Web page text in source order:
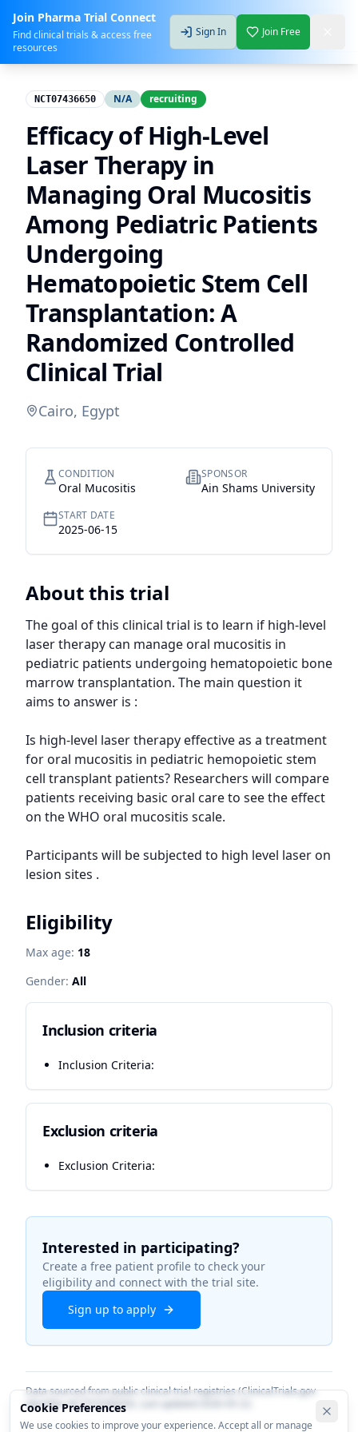
Join Pharma Trial Connect
Find clinical trials & access free
resources
Sign In Join Free
NCT07436650 N/A recruiting
Efficacy of High-Level
Laser Therapy in
Managing Oral Mucositis
Among Pediatric Patients
Undergoing
Hematopoietic Stem Cell
Transplantation: A
Randomized Controlled
Clinical Trial
Cairo, Egypt
CONDITION
Oral Mucositis
SPONSOR
Ain Shams University
START DATE
2025-06-15
About this trial
The goal of this clinical trial is to learn if high-level
laser therapy can manage oral mucositis in
pediatric patients undergoing hematopoietic bone
marrow transplantation. The main question it
aims to answer is :
Is high-level laser therapy effective as a treatment
for oral mucositis in pediatric hemopoietic stem
cell transplant patients? Researchers will compare
patients receiving basic oral care to see the effect
on the WHO oral mucositis scale.
Participants will be subjected to high level laser on
lesion sites .
Eligibility
Max age: 18
Gender: All
Inclusion criteria
Inclusion Criteria:
Exclusion criteria
Exclusion Criteria:
Interested in participating?
Create a free patient profile to check your
eligibility and connect with the trial site.
Sign up to apply
Data sourced from public clinical trial registries (ClinicalTrials.gov
identifierNCT07436650
Cookie Preferences
We use cookies to improve your experience. Accept all or manage